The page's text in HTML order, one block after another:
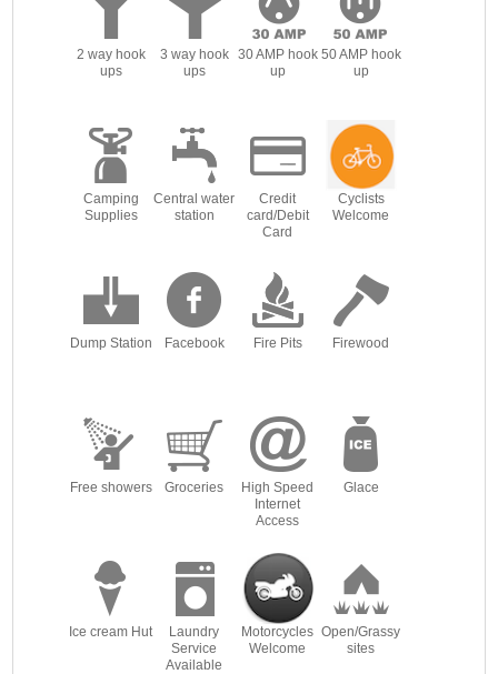
2 way hook
ups
3 way hook
ups
30 AMP hook
up
50 AMP hook
up
Camping
Supplies
Central water
station
Credit
card/Debit
Card
Cyclists
Welcome
Dump Station Facebook Fire Pits Firewood
Free showers Groceries
High Speed
Internet
Access
Glace
Ice cream Hut
Laundry
Service
Available
Motorcycles
Welcome
Open/Grassy
sites